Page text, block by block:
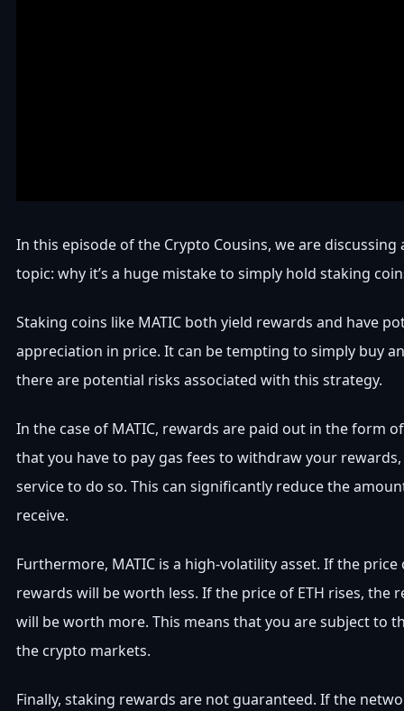
In this episode of the Crypto Cousins, we are
topic: why it’s a huge mistake to simply hold staking
Staking coins like MATIC both yield rewards and have
appreciation in price. It can be tempting to simply buy
there are potential risks associated with this strategy.
In the case of MATIC, rewards are paid out in the form
that you have to pay gas fees to withdraw your
service to do so. This can significantly reduce the
receive.
Furthermore, MATIC is a high-volatility asset. If the price
rewards will be worth less. If the price of ETH rises, the
will be worth more. This means that you are subject to
the crypto markets.
Finally, staking rewards are not guaranteed. If the